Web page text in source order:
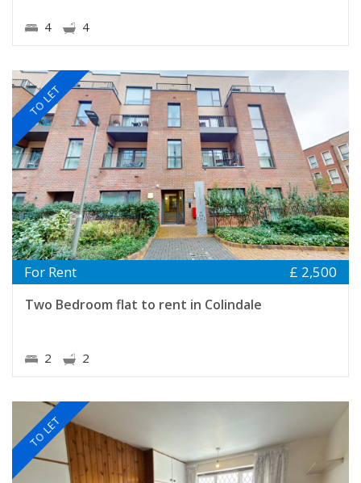
4 4
TO LET
For Rent £ 2,500
Two Bedroom flat to rent in Colindale
2 2
TO LET